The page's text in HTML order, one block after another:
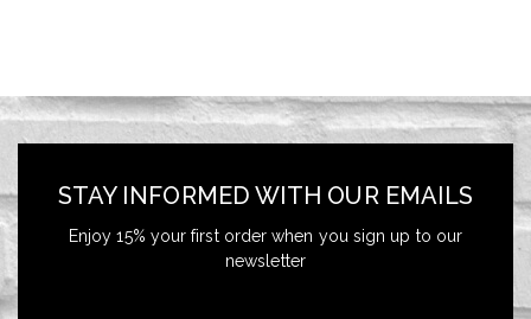
STAY INFORMED WITH OUR EMAILS
Enjoy 15% your first order when you sign up to our
newsletter